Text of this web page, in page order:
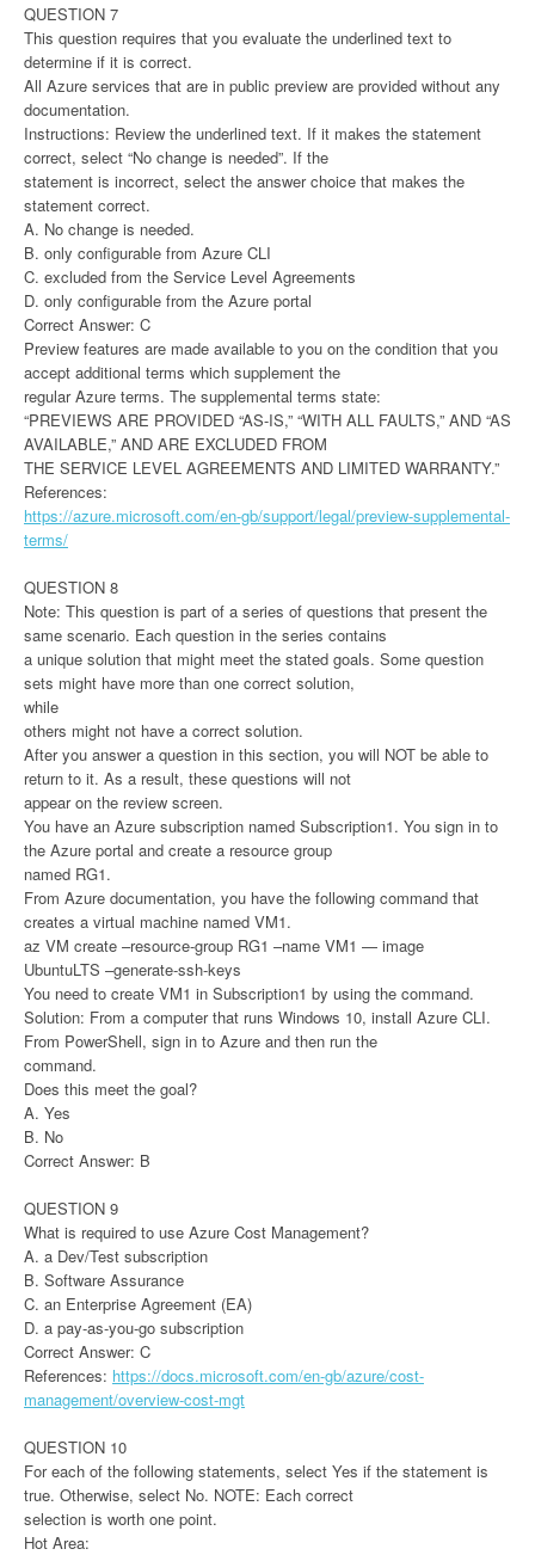
QUESTION 7
This question requires that you evaluate the underlined text to
determine if it is correct.
All Azure services that are in public preview are provided without any
documentation.
Instructions: Review the underlined text. If it makes the statement
correct, select “No change is needed”. If the
statement is incorrect, select the answer choice that makes the
statement correct.
A. No change is needed.
B. only configurable from Azure CLI
C. excluded from the Service Level Agreements
D. only configurable from the Azure portal
Correct Answer: C
Preview features are made available to you on the condition that you
accept additional terms which supplement the
regular Azure terms. The supplemental terms state:
“PREVIEWS ARE PROVIDED “AS-IS,” “WITH ALL FAULTS,” AND “AS
AVAILABLE,” AND ARE EXCLUDED FROM
THE SERVICE LEVEL AGREEMENTS AND LIMITED WARRANTY.”
References:
https://azure.microsoft.com/en-gb/support/legal/preview-supplemental-
terms/
QUESTION 8
Note: This question is part of a series of questions that present the
same scenario. Each question in the series contains
a unique solution that might meet the stated goals. Some question
sets might have more than one correct solution,
while
others might not have a correct solution.
After you answer a question in this section, you will NOT be able to
return to it. As a result, these questions will not
appear on the review screen.
You have an Azure subscription named Subscription1. You sign in to
the Azure portal and create a resource group
named RG1.
From Azure documentation, you have the following command that
creates a virtual machine named VM1.
az VM create –resource-group RG1 –name VM1 — image
UbuntuLTS –generate-ssh-keys
You need to create VM1 in Subscription1 by using the command.
Solution: From a computer that runs Windows 10, install Azure CLI.
From PowerShell, sign in to Azure and then run the
command.
Does this meet the goal?
A. Yes
B. No
Correct Answer: B
QUESTION 9
What is required to use Azure Cost Management?
A. a Dev/Test subscription
B. Software Assurance
C. an Enterprise Agreement (EA)
D. a pay-as-you-go subscription
Correct Answer: C
References: https://docs.microsoft.com/en-gb/azure/cost-
management/overview-cost-mgt
QUESTION 10
For each of the following statements, select Yes if the statement is
true. Otherwise, select No. NOTE: Each correct
selection is worth one point.
Hot Area: